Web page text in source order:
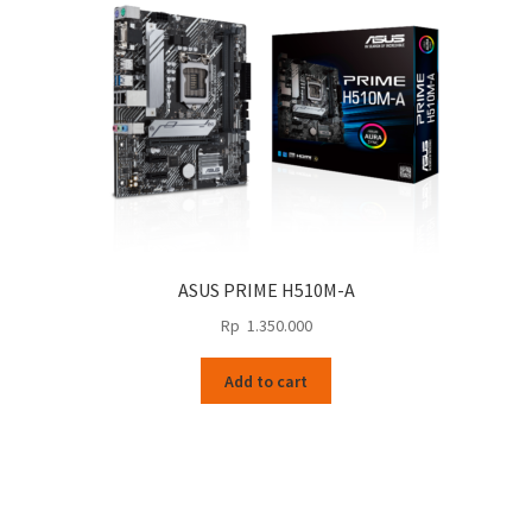
ASUS PRIME H510M-A
Rp 1.350.000
Add to cart